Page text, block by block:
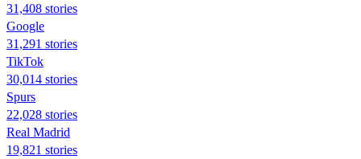
31,408 stories
Google
31,291 stories
TikTok
30,014 stories
Spurs
22,028 stories
Real Madrid
19,821 stories